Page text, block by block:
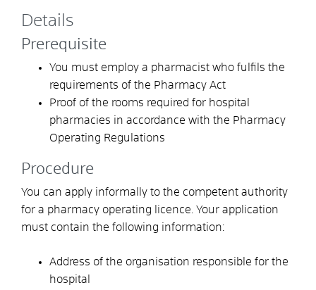
Details
Prerequisite
You must employ a pharmacist who fulfils the
requirements of the Pharmacy Act
Proof of the rooms required for hospital
pharmacies in accordance with the Pharmacy
Operating Regulations
Procedure
You can apply informally to the competent authority
for a pharmacy operating licence. Your application
must contain the following information:
Address of the organisation responsible for the
hospital